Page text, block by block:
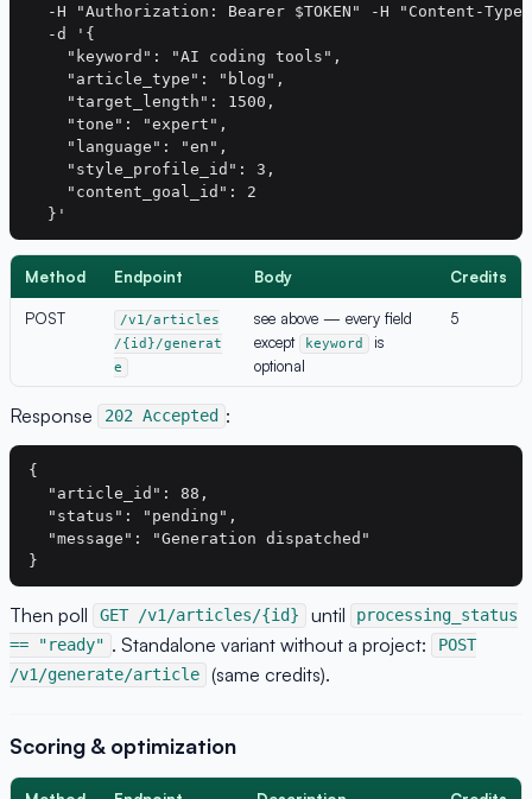
-H "Authorization: Bearer $TOKEN" -H "Content-
  -d '{
    "keyword": "AI coding tools",
    "article_type": "blog",
    "target_length": 1500,
    "tone": "expert",
    "language": "en",
    "style_profile_id": 3,
    "content_goal_id": 2
Method Endpoint Body Credits
POST
/v1/articles
/{id}/generat
e
see above — every field
except
keyword
is
optional
5
Response 202 Accepted :
{
  "article_id": 88,
  "status": "pending",
  "message": "Generation dispatched"
Then poll GET /v1/articles/{id} until
processing_status
== "ready" . Standalone variant without a project:
POST
/v1/generate/article
(same credits).
Scoring & optimization